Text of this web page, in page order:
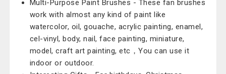
Multi-Purpose Paint Brushes - These fan brushes
work with almost any kind of paint like
watercolor, oil, gouache, acrylic painting, enamel,
cel-vinyl, body, nail, face painting, miniature,
model, craft art painting, etc，You can use it
indoor or outdoor.